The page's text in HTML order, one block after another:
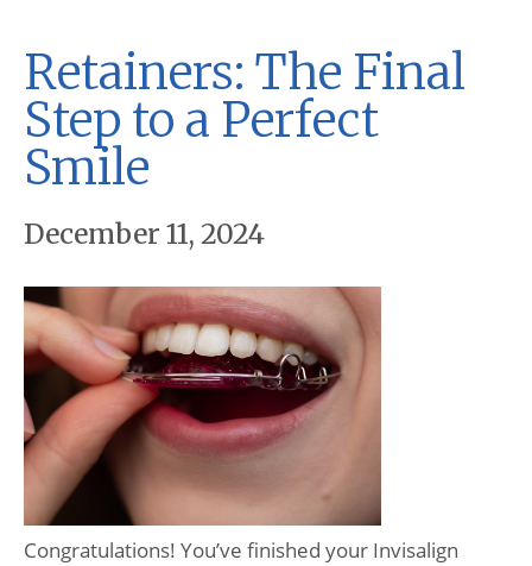
Retainers: The Final
Step to a Perfect
Smile
December 11, 2024
Congratulations! You’ve finished your Invisalign